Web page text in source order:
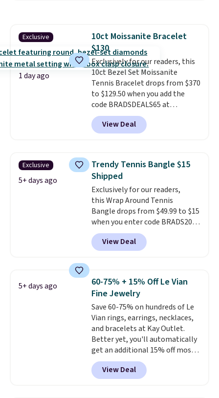
offer ends 8/11 or when it sells
out.
Exclusive
1 day ago
10ct Moissanite Bracelet
$130
Exclusively for our readers, this
10ct Bezel Set Moissanite
Tennis Bracelet drops from $370
to $129.50 when you add the
code BRADSDEALS65 at
checkout at Vossagin. You'd
spend at least $30 more for a
similar one at other stores. The
moissanites are F-G in color and
VS2-SI1 in clarity.Moissanite is a
lab-created, durable
gemstone that offers brilliant
"rainbow" fire that can exceed
diamonds. The setting is done
in brass plated in 14k white gold
with a rhodium finish. Shipping
is free.
View Deal
Exclusive
5+ days ago
Trendy Tennis Bangle $15
Shipped
Exclusively for our readers,
this Wrap Around Tennis
Bangle drops from $49.99 to $15
when you enter code BRADS204
at checkout at Gem
Jewelers. We found this bracelet
selling for $29 and up at other
silver and crafted in nickel-free
brass.Shipping is free. This offer
ends 8/9 or when it sells out.
View Deal
5+ days ago
60-75% + 15% Off Le Vian
Fine Jewelry
Save 60-75% on hundreds of Le
Vian rings, earrings, necklaces,
and bracelets at Kay Outlet.
Better yet, you'll automatically
get an additional 15% off most
of these pieces when you check
out. For example, this
Morganite & 3/8ct Diamond
View Deal